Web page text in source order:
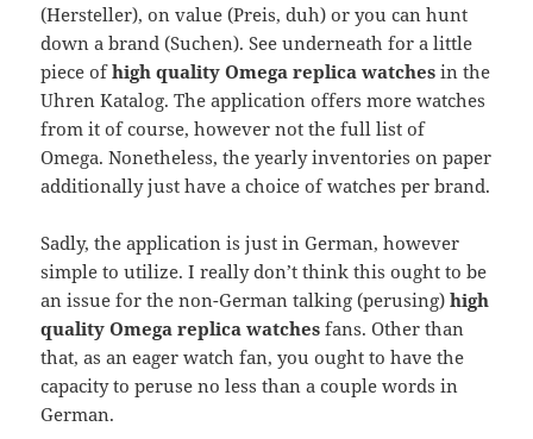
(Hersteller), on value (Preis, duh) or you can hunt
down a brand (Suchen). See underneath for a little
piece ofhigh quality Omega replica watches in the
Uhren Katalog. The application offers more watches
from it of course, however not the full list of
Omega. Nonetheless, the yearly inventories on paper
additionally just have a choice of watches per brand.
Sadly, the application is just in German, however
simple to utilize. I really don’t think this ought to be
an issue for the non-German talking (perusing)high
quality Omega replica watches fans. Other than
that, as an eager watch fan, you ought to have the
capacity to peruse no less than a couple words in
German.